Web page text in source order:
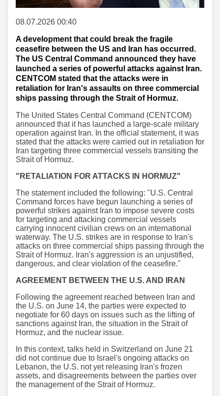
08.07.2026 00:40
A development that could break the fragile
ceasefire between the US and Iran has occurred.
The US Central Command announced they have
launched a series of powerful attacks against Iran.
CENTCOM stated that the attacks were in
retaliation for Iran's assaults on three commercial
ships passing through the Strait of Hormuz.
The United States Central Command (CENTCOM)
announced that it has launched a large-scale military
operation against Iran. In the official statement, it was
stated that the attacks were carried out in retaliation for
Iran targeting three commercial vessels transiting the
Strait of Hormuz.
"RETALIATION FOR ATTACKS IN HORMUZ"
The statement included the following: "U.S. Central
Command forces have begun launching a series of
powerful strikes against Iran to impose severe costs
for targeting and attacking commercial vessels
carrying innocent civilian crews on an international
waterway. The U.S. strikes are in response to Iran's
attacks on three commercial ships passing through the
Strait of Hormuz. Iran's aggression is an unjustified,
dangerous, and clear violation of the ceasefire."
AGREEMENT BETWEEN THE U.S. AND IRAN
Following the agreement reached between Iran and
the U.S. on June 14, the parties were expected to
negotiate for 60 days on issues such as the lifting of
sanctions against Iran, the situation in the Strait of
Hormuz, and the nuclear issue.
In this context, talks held in Switzerland on June 21
did not continue due to Israel's ongoing attacks on
Lebanon, the U.S. not yet releasing Iran's frozen
assets, and disagreements between the parties over
the management of the Strait of Hormuz.